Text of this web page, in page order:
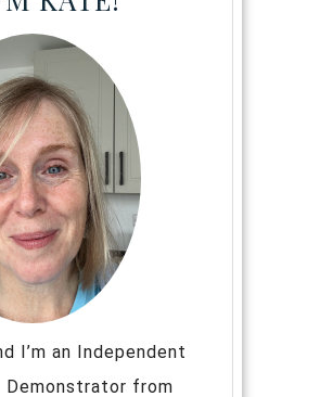
I’m an Independent
Demonstrator from